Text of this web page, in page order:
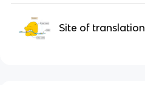
Site of translation